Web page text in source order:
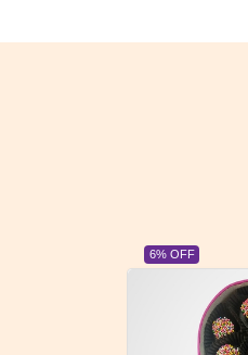
6% OFF